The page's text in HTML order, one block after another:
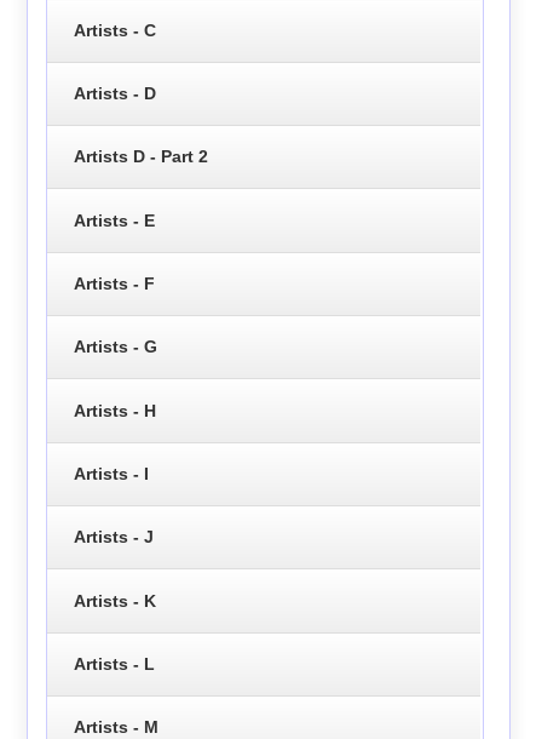
Artists - C
Artists - D
Artists D - Part 2
Artists - E
Artists - F
Artists - G
Artists - H
Artists - I
Artists - J
Artists - K
Artists - L
Artists - M